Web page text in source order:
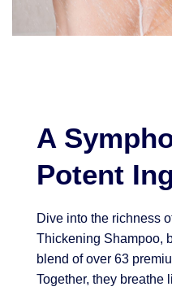
A
Potent
Dive into the richness
Thickening Shampoo,
blend of over 63
Together, they breathe